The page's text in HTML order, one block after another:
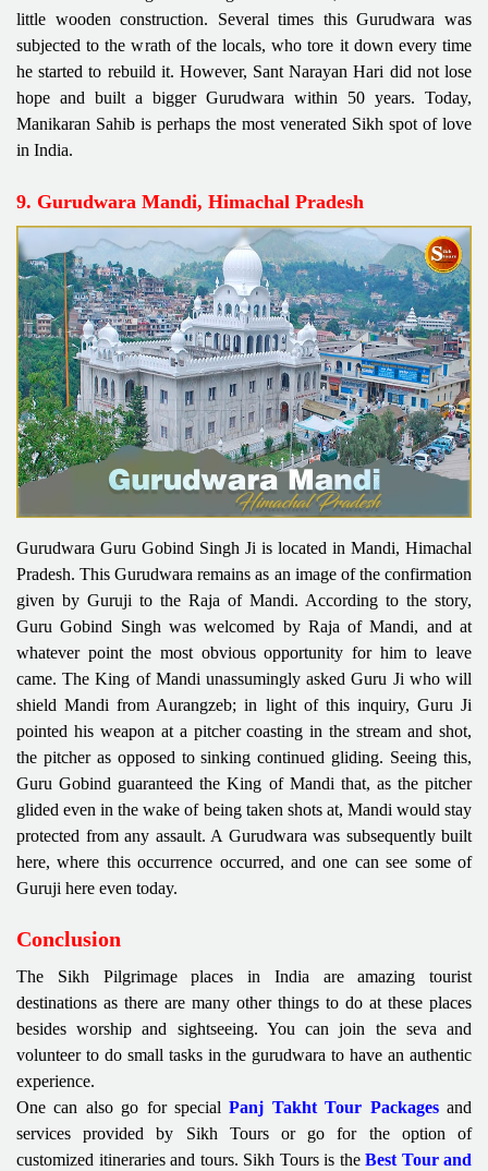
little wooden construction. Several times this Gurudwara was
subjected to the wrath of the locals, who tore it down every time
he started to rebuild it. However, Sant Narayan Hari did not lose
hope and built a bigger Gurudwara within 50 years. Today,
Manikaran Sahib is perhaps the most venerated Sikh spot of love
in India.
9. Gurudwara Mandi, Himachal Pradesh
Gurudwara Guru Gobind Singh Ji is located in Mandi, Himachal
Pradesh. This Gurudwara remains as an image of the confirmation
given by Guruji to the Raja of Mandi. According to the story,
Guru Gobind Singh was welcomed by Raja of Mandi, and at
whatever point the most obvious opportunity for him to leave
came. The King of Mandi unassumingly asked Guru Ji who will
shield Mandi from Aurangzeb; in light of this inquiry, Guru Ji
pointed his weapon at a pitcher coasting in the stream and shot,
the pitcher as opposed to sinking continued gliding. Seeing this,
Guru Gobind guaranteed the King of Mandi that, as the pitcher
glided even in the wake of being taken shots at, Mandi would stay
protected from any assault. A Gurudwara was subsequently built
here, where this occurrence occurred, and one can see some of
Guruji here even today.
Conclusion
The Sikh Pilgrimage places in India are amazing tourist
destinations as there are many other things to do at these places
besides worship and sightseeing. You can join the seva and
volunteer to do small tasks in the gurudwara to have an authentic
experience.
One can also go for specialPanj Takht Tour Packagesand
services provided by Sikh Tours or go for the option of
customized itineraries and tours. Sikh Tours is the Best Tour and